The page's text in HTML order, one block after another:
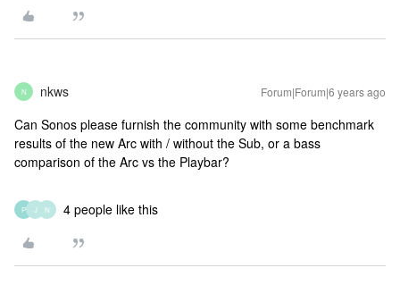
N nkws Forum|Forum|6 years ago
Can Sonos please furnish the community with some benchmark
results of the new Arc with / without the Sub, or a bass
comparison of the Arc vs the Playbar?
P J N 4 people like this